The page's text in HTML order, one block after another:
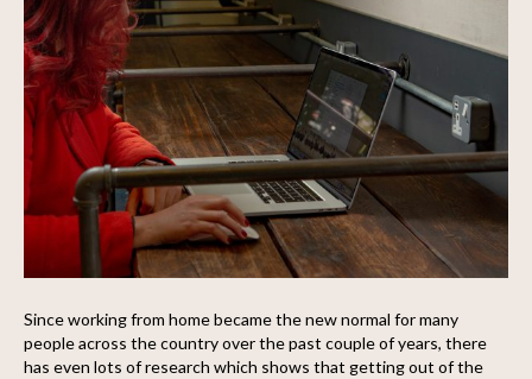
Since working from home became the new normal for many
people across the country over the past couple of years, there
has even lots of research which shows that getting out of the